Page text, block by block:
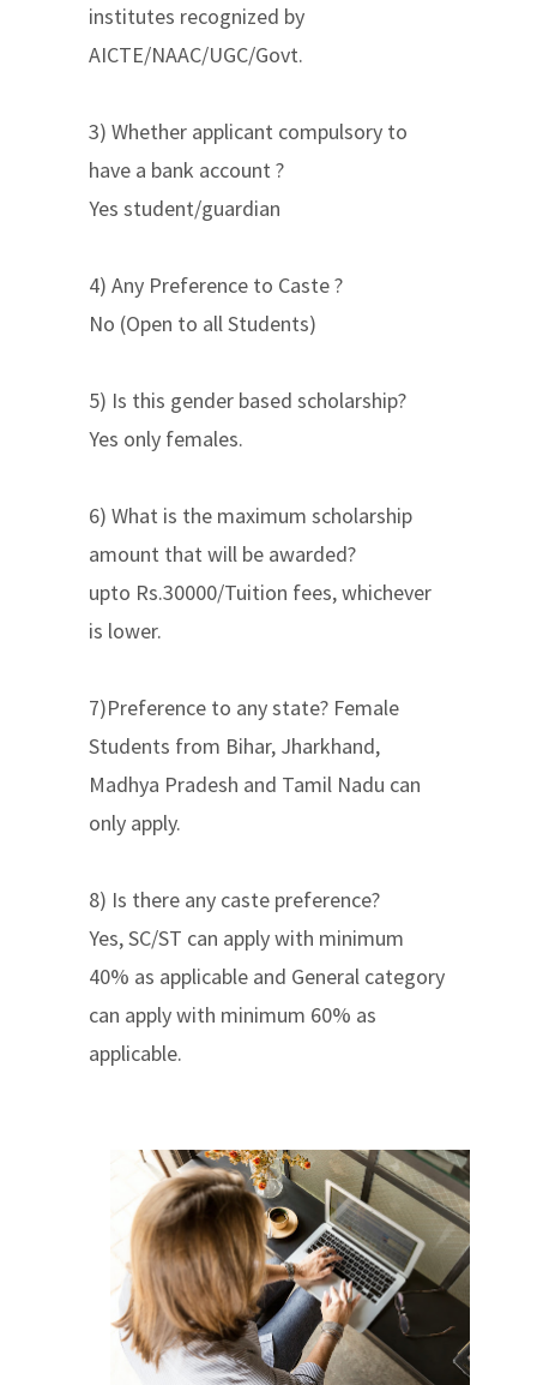
institutes recognized by
AICTE/NAAC/UGC/Govt.
3) Whether applicant compulsory to
have a bank account ?
Yes student/guardian
4) Any Preference to Caste ?
No (Open to all Students)
5) Is this gender based scholarship?
Yes only females.
6) What is the maximum scholarship
amount that will be awarded?
upto Rs.30000/Tuition fees, whichever
is lower.
7)Preference to any state? Female
Students from Bihar, Jharkhand,
Madhya Pradesh and Tamil Nadu can
only apply.
8) Is there any caste preference?
Yes, SC/ST can apply with minimum
40% as applicable and General category
can apply with minimum 60% as
applicable.